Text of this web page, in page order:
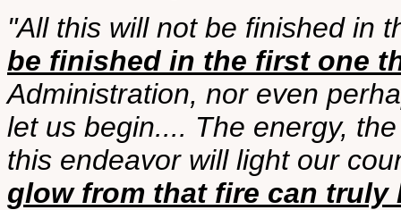
"All this will not be finished in
be finished in the first one
Administration, nor even
let us begin.... The energy,
this endeavor will light our
glow from that fire can truly